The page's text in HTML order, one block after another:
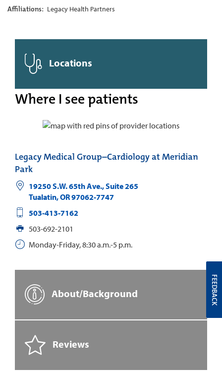
Affiliations: Legacy Health Partners
Locations
Where I see patients
Legacy Medical Group–Cardiology at Meridian
Park
19250 S.W. 65th Ave., Suite 265
Tualatin,OR97062-7747
503-413-7162
503-692-2101
Monday-Friday, 8:30 a.m.-5 p.m.
About/Background
Reviews
FEEDBACK